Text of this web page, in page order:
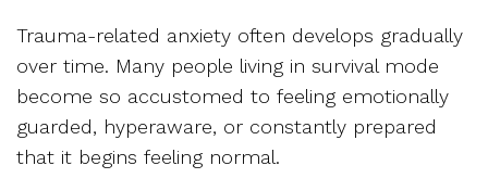
Trauma-related anxiety often develops gradually
over time. Many people living in survival mode
become so accustomed to feeling emotionally
guarded, hyperaware, or constantly prepared
that it begins feeling normal.